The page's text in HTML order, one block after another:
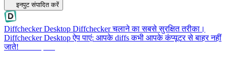
इनपुट संपादित करें
Diffchecker Desktop Diffchecker चलाने का सबसे सुरक्षित तरीका।
Diffchecker Desktop ऐप पाएं: आपके diffs कभी आपके कंप्यूटर से बाहर नहीं
जाते!